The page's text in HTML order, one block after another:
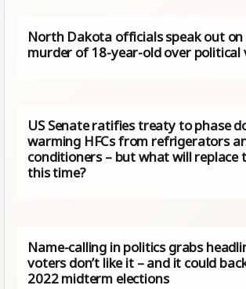
North Dakota officials speak out on
murder of 18-year-old over political
US Senate ratifies treaty to phase
warming HFCs from refrigerators
conditioners – but what will replace
this time?
Name-calling in politics grabs
voters don’t like it – and it could
2022 midterm elections